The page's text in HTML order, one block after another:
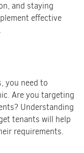
and staying
effective
you need to
Are you targeting
Understanding
tenants will help
requirements.